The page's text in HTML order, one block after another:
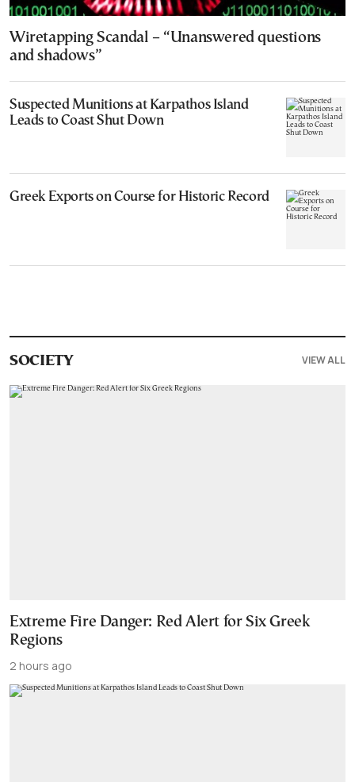
Wiretapping Scandal – “Unanswered questions
and shadows”
Suspected Munitions at Karpathos Island
Leads to Coast Shut Down
Greek Exports on Course for Historic Record
SOCIETY VIEW ALL
Extreme Fire Danger: Red Alert for Six Greek
Regions
2 hours ago